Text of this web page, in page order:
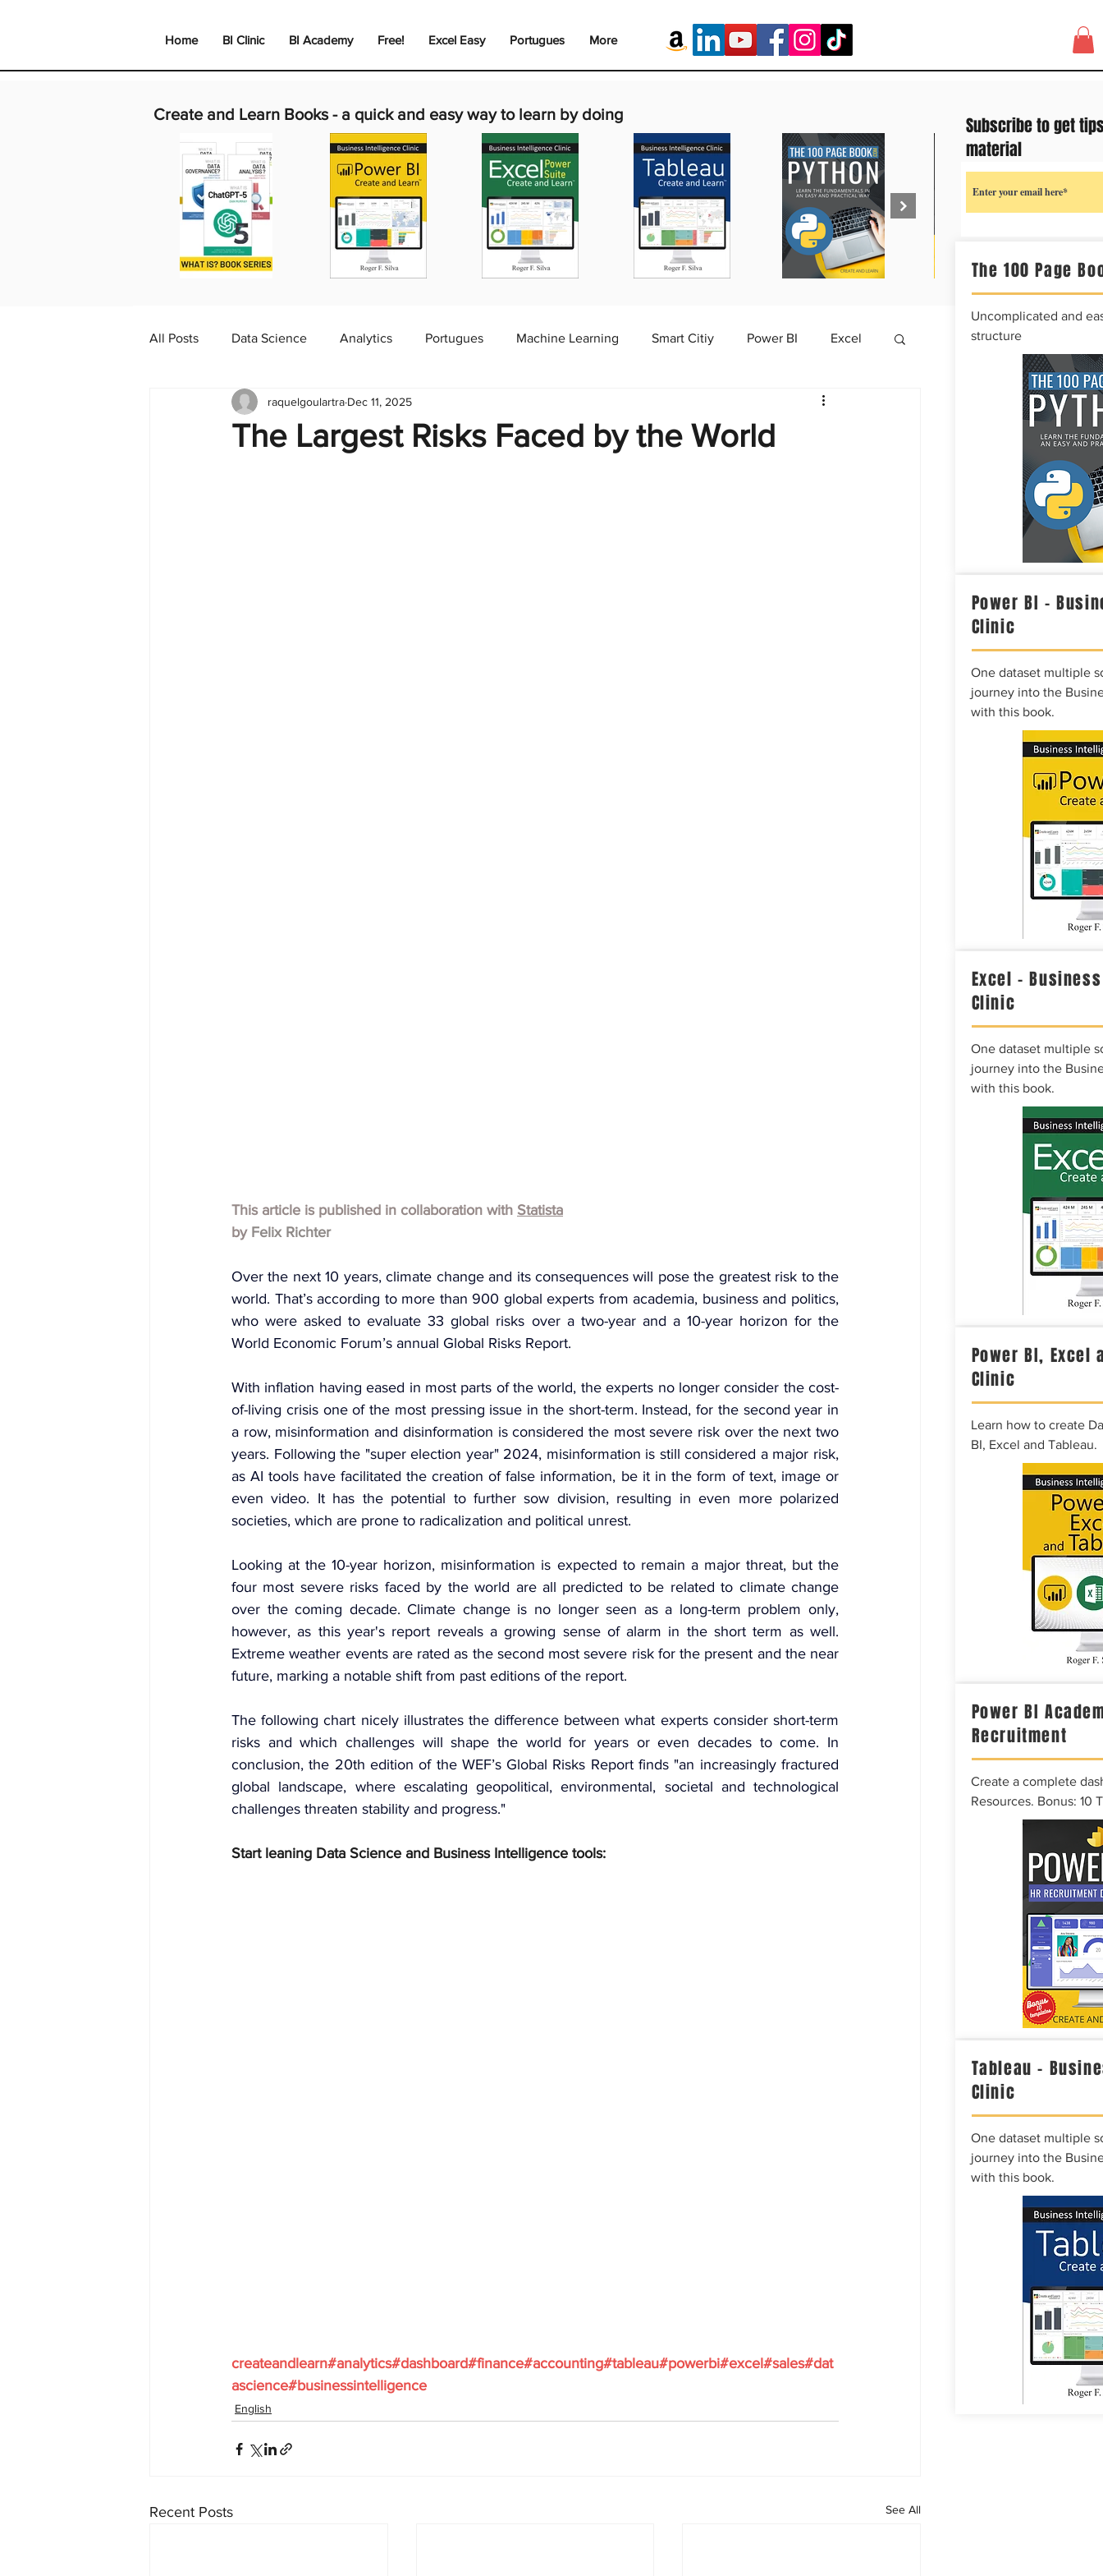
Home BI Clinic BI Academy Free! Excel Easy Portugues More
Create and Learn Books - a quick and easy way to learn by doing
All Posts Data Science Analytics Portugues Machine Learning Smart Citiy Power BI Excel
Dashboard Chart
The Largest Risks Faced by the World
raquelgoulartra Dec 11, 2025
This article is published in collaboration with Statista
by Felix Richter
Over the next 10 years, climate change and its consequences will pose the greatest risk to the
world. That’s according to more than 900 global experts from academia, business and politics,
who were asked to evaluate 33 global risks over a two-year and a 10-year horizon for the
World Economic Forum’s annual Global Risks Report.
With inflation having eased in most parts of the world, the experts no longer consider the cost-
of-living crisis one of the most pressing issue in the short-term. Instead, for the second year in
a row, misinformation and disinformation is considered the most severe risk over the next two
years. Following the "super election year" 2024, misinformation is still considered a major risk,
as AI tools have facilitated the creation of false information, be it in the form of text, image or
even video. It has the potential to further sow division, resulting in even more polarized
societies, which are prone to radicalization and political unrest.
Looking at the 10-year horizon, misinformation is expected to remain a major threat, but the
four most severe risks faced by the world are all predicted to be related to climate change
over the coming decade. Climate change is no longer seen as a long-term problem only,
however, as this year's report reveals a growing sense of alarm in the short term as well.
Extreme weather events are rated as the second most severe risk for the present and the near
future, marking a notable shift from past editions of the report.
The following chart nicely illustrates the difference between what experts consider short-term
risks and which challenges will shape the world for years or even decades to come. In
conclusion, the 20th edition of the WEF’s Global Risks Report finds "an increasingly fractured
global landscape, where escalating geopolitical, environmental, societal and technological
challenges threaten stability and progress."
Start leaning Data Science and Business Intelligence tools:
createandlearn#analytics#dashboard#finance#accounting#tableau#powerbi#excel#sales#dat
ascience#businessintelligence
English
Recent Posts See All
The 100 Page
Uncomplicated and
structure
Power BI –
Clinic
One dataset multiple
journey into the
with this book.
Excel –
Clinic
One dataset multiple
journey into the
with this book.
Power BI, Excel
Clinic
Learn how to create
BI, Excel and Tableau.
Power BI
Recruitment
Create a complete
Resources. Bonus: 10
Tableau –
Clinic
One dataset multiple
journey into the
with this book.
Subscribe to get
material